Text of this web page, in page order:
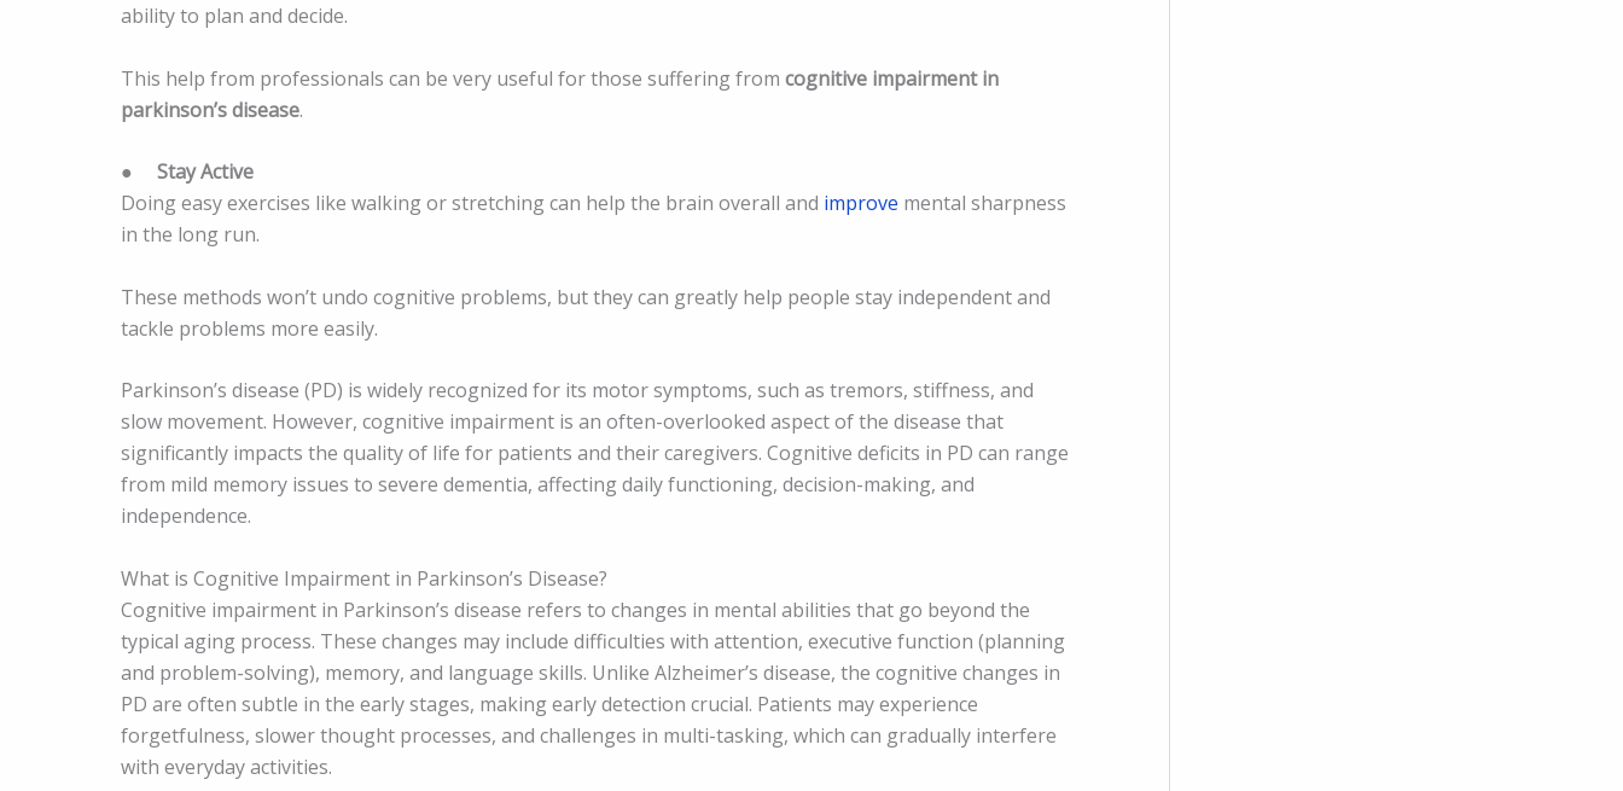
ability to plan and decide.
This help from professionals can be very useful for those suffering from cognitive impairment in
parkinson’s disease.
● Stay Active
Doing easy exercises like walking or stretching can help the brain overall and improve mental sharpness
in the long run.
These methods won’t undo cognitive problems, but they can greatly help people stay independent and
tackle problems more easily.
Parkinson’s disease (PD) is widely recognized for its motor symptoms, such as tremors, stiffness, and
slow movement. However, cognitive impairment is an often-overlooked aspect of the disease that
significantly impacts the quality of life for patients and their caregivers. Cognitive deficits in PD can range
from mild memory issues to severe dementia, affecting daily functioning, decision-making, and
independence.
What is Cognitive Impairment in Parkinson’s Disease?
Cognitive impairment in Parkinson’s disease refers to changes in mental abilities that go beyond the
typical aging process. These changes may include difficulties with attention, executive function (planning
and problem-solving), memory, and language skills. Unlike Alzheimer’s disease, the cognitive changes in
PD are often subtle in the early stages, making early detection crucial. Patients may experience
forgetfulness, slower thought processes, and challenges in multi-tasking, which can gradually interfere
with everyday activities.